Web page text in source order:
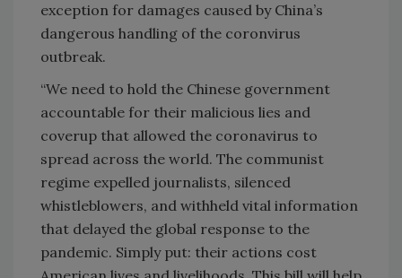
exception for damages caused by China’s
dangerous handling of the coronvirus
outbreak.
“We need to hold the Chinese government
accountable for their malicious lies and
coverup that allowed the coronavirus to
spread across the world. The communist
regime expelled journalists, silenced
whistleblowers, and withheld vital information
that delayed the global response to the
pandemic. Simply put: their actions cost